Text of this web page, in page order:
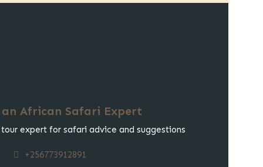
African Safari Expert
expert for safari advice and suggestions
+256773912891